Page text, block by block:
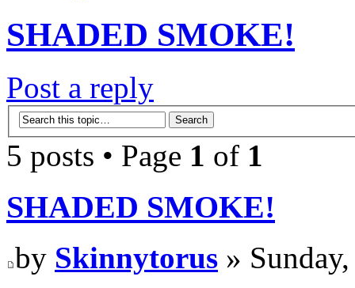
SHADED SMOKE!
Post a reply
5 posts • Page 1 of 1
SHADED SMOKE!
by Skinnytorus »